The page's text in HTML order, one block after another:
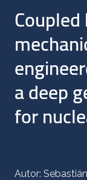
a deep
for
Autor: